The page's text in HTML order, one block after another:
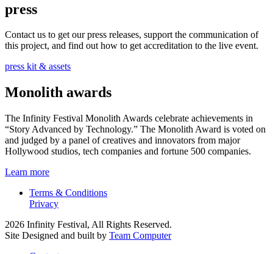
press
Contact us to get our press releases, support the communication of
this project, and find out how to get accreditation to the live event.
press kit & assets
Monolith awards
The Infinity Festival Monolith Awards celebrate achievements in
“Story Advanced by Technology.” The Monolith Award is voted on
and judged by a panel of creatives and innovators from major
Hollywood studios, tech companies and fortune 500 companies.
Learn more
Terms & Conditions
Privacy
2026 Infinity Festival, All Rights Reserved.
Site Designed and built by Team Computer